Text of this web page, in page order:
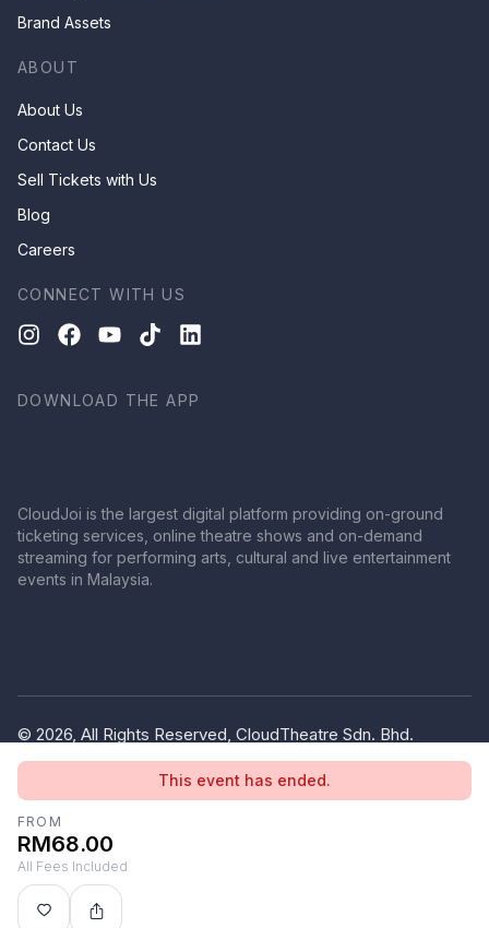
This event has ended.
FROM
RM68.00
All Fees Included
Brand Assets
ABOUT
About Us
Contact Us
Sell Tickets with Us
Blog
Careers
CONNECT WITH US
DOWNLOAD THE APP
CloudJoi is the largest digital platform providing on-ground
ticketing services, online theatre shows and on-demand
streaming for performing arts, cultural and live entertainment
events in Malaysia.
© 2026, All Rights Reserved, CloudTheatre Sdn. Bhd.
(1380445-V)
Terms of Use